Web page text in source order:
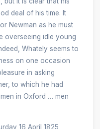
deal of his time. It
Newman as he must
overseeing idle young
Whately seems to
on one occasion
in asking
to which he had
in Oxford … men
16 April 1825,